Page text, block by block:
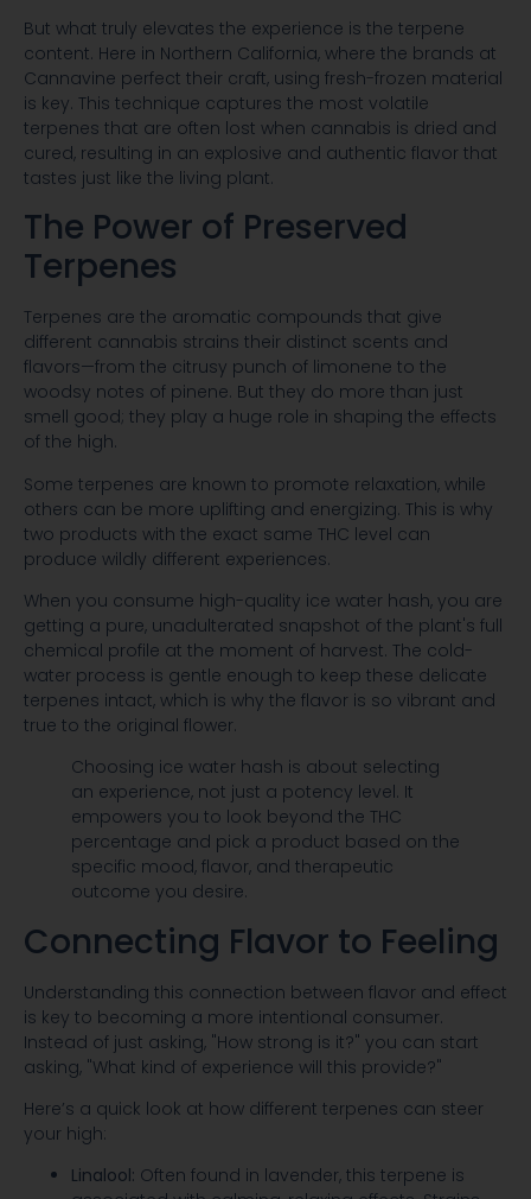
But what truly elevates the experience is the terpene
content. Here in Northern California, where the brands at
Cannavine perfect their craft, using fresh-frozen material
is key. This technique captures the most volatile
terpenes that are often lost when cannabis is dried and
cured, resulting in an explosive and authentic flavor that
tastes just like the living plant.
The Power of Preserved
Terpenes
Terpenes are the aromatic compounds that give
different cannabis strains their distinct scents and
flavors—from the citrusy punch of limonene to the
woodsy notes of pinene. But they do more than just
smell good; they play a huge role in shaping the effects
of the high.
Some terpenes are known to promote relaxation, while
others can be more uplifting and energizing. This is why
two products with the exact same THC level can
produce wildly different experiences.
When you consume high-quality ice water hash, you are
getting a pure, unadulterated snapshot of the plant's full
chemical profile at the moment of harvest. The cold-
water process is gentle enough to keep these delicate
terpenes intact, which is why the flavor is so vibrant and
true to the original flower.
Choosing ice water hash is about selecting
an experience, not just a potency level. It
empowers you to look beyond the THC
percentage and pick a product based on the
specific mood, flavor, and therapeutic
outcome you desire.
Connecting Flavor to Feeling
Understanding this connection between flavor and effect
is key to becoming a more intentional consumer.
Instead of just asking, "How strong is it?" you can start
asking, "What kind of experience will this provide?"
Here’s a quick look at how different terpenes can steer
your high:
Linalool: Often found in lavender, this terpene is